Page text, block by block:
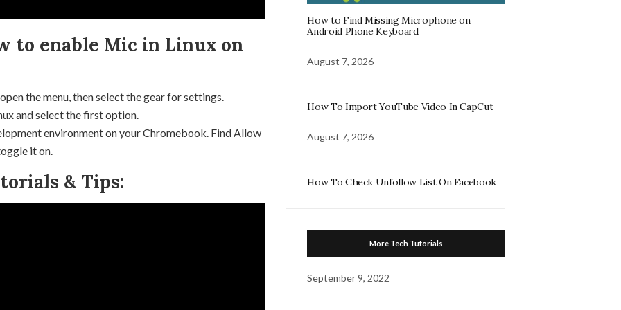
to enable Mic in Linux on
the menu, then select the gear for settings.
and select the first option.
environment on your Chromebook. Find Allow
it on.
& Tips:
How to Find Missing Microphone on
Android Phone Keyboard
August 7, 2026
How To Import YouTube Video In CapCut
August 7, 2026
How To Check Unfollow List On Facebook
More Tech Tutorials
September 9, 2022